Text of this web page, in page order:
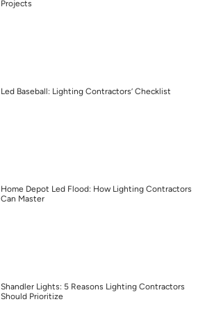
Projects
Led Baseball: Lighting Contractors’ Checklist
Home Depot Led Flood: How Lighting Contractors
Can Master
Shandler Lights: 5 Reasons Lighting Contractors
Should Prioritize